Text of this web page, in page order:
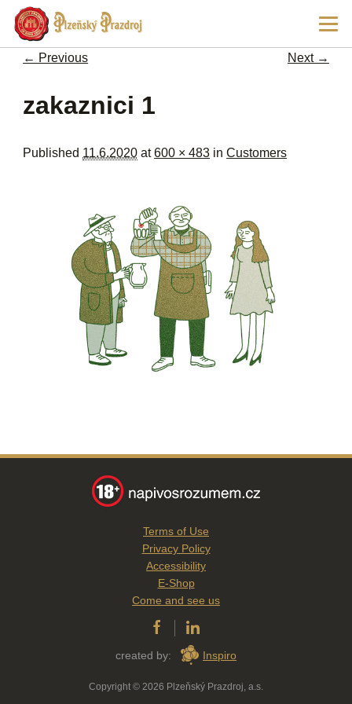
Main
← Previous Next →
zakaznici 1
Published 11.6.2020 at600 × 483 inCustomers
Terms of Use
Privacy Policy
Accessibility
E-Shop
Come and see us
created by: Inspiro
Copyright © 2026 Plzeňský Prazdroj, a.s.